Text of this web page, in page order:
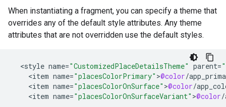
When instantiating a fragment, you can specify a theme that
overrides any of the default style attributes. Any theme
attributes that are not overridden use the default styles.
<style name="CustomizedPlaceDetailsTheme" parent=
<item name="placesColorPrimary" >@color/
<item name="placesColorOnSurface" >@color/
<item name="placesColorOnSurfaceVariant" >@color/